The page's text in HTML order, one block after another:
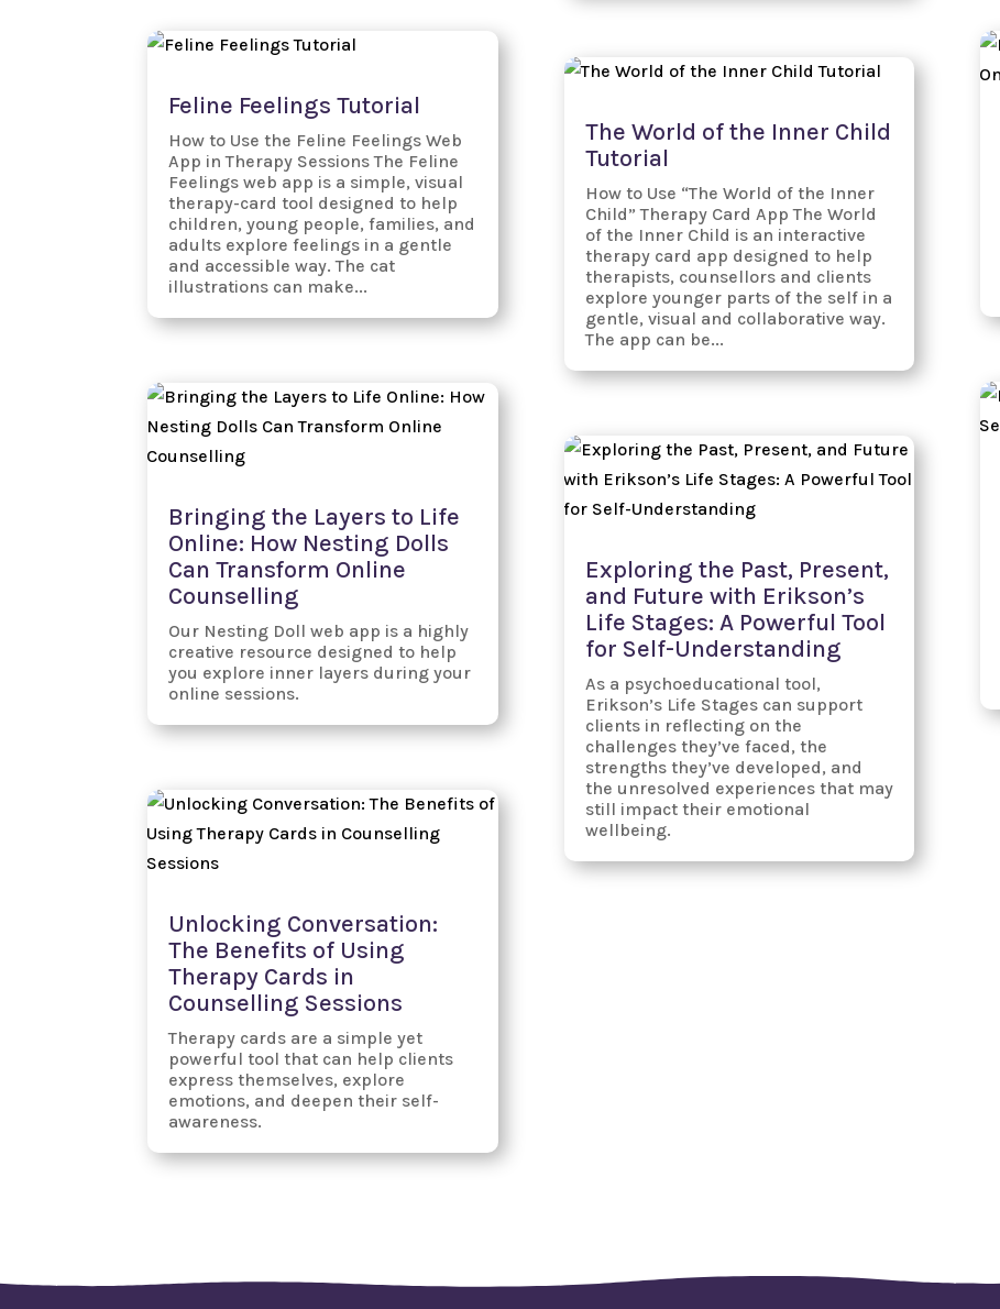
Feline Feelings Tutorial
How to Use the Feline Feelings Web
App in Therapy Sessions The Feline
Feelings web app is a simple, visual
therapy-card tool designed to help
children, young people, families, and
adults explore feelings in a gentle
and accessible way. The cat
illustrations can make...
Bringing the Layers to Life
Online: How Nesting Dolls
Can Transform Online
Counselling
Our Nesting Doll web app is a highly
creative resource designed to help
you explore inner layers during your
online sessions.
Unlocking Conversation:
The Benefits of Using
Therapy Cards in
Counselling Sessions
Therapy cards are a simple yet
powerful tool that can help clients
express themselves, explore
emotions, and deepen their self-
awareness.
The World of the Inner Child
Tutorial
How to Use “The World of the Inner
Child” Therapy Card App The World
of the Inner Child is an interactive
therapy card app designed to help
therapists, counsellors and clients
explore younger parts of the self in a
gentle, visual and collaborative way.
The app can be...
Exploring the Past, Present,
and Future with Erikson’s
Life Stages: A Powerful Tool
for Self-Understanding
As a psychoeducational tool,
Erikson’s Life Stages can support
clients in reflecting on the
challenges they’ve faced, the
strengths they’ve developed, and
the unresolved experiences that may
still impact their emotional
wellbeing.